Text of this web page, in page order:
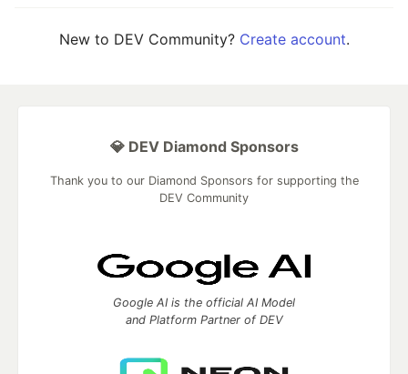
New to DEV Community? Create account.
💎 DEV Diamond Sponsors
Thank you to our Diamond Sponsors for supporting the
DEV Community
Google AI is the official AI Model
and Platform Partner of DEV